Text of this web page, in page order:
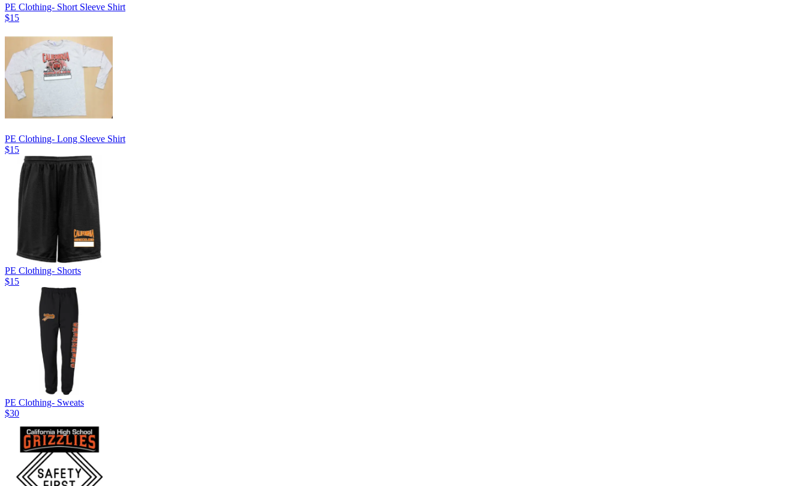
PE Clothing- Short Sleeve Shirt
$15
PE Clothing- Long Sleeve Shirt
$15
PE Clothing- Shorts
$15
PE Clothing- Sweats
$30